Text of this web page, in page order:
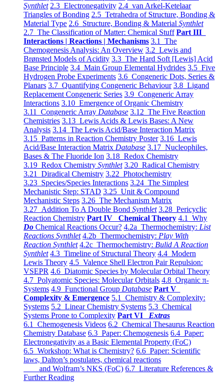
Synthlet 2.3 Electronegativity 2.4 van Arkel-Ketelaar
Triangles of Bonding 2.5 Tetrahedra of Structure, Bonding &
Material Type 2.6 Structure, Bonding & Material Synthlet
2.7 The Classification of Matter: Chemical Stuff Part III
Interactions | Reactions | Mechanisms 3.1 The
Chemogenesis Analysis: An Overview 3.2 Lewis and
Brønsted Models of Acidity 3.3 The Hard Soft [Lewis] Acid
Base Principle 3.4 Main Group Elemental Hydrides 3.5 Five
Hydrogen Probe Experiments 3.6 Congeneric Dots, Series &
Planars 3.7 Quantifying Congeneric Behaviour 3.8 Ligand
Replacement Congeneric Series 3.9 Congeneric Array
Interactions 3.10 Emergence of Organic Chemistry
3.11 Congeneric Array Database 3.12 The Five Reaction
Chemistries 3.13 Lewis Acids & Lewis Bases: A New
Analysis 3.14 The Lewis Acid/Base Interaction Matrix
3.15 Patterns in Reaction Chemistry Poster 3.16 Lewis
Acid/Base Interaction Matrix Database 3.17 Nucleophiles,
Bases & The Fluoride Ion 3.18 Redox Chemistry
3.19 Redox Chemistry Synthlet 3.20 Radical Chemistry
3.21 Diradical Chemistry 3.22 Photochemistry
3.23 Species/Species Interactions 3.24 The Simplest
Mechanistic Step: STAD 3.25 Unit & Compound
Mechanistic Steps 3.26 The Mechanism Matrix
3.27 Addition To A Double Bond Synthlet 3.28 Pericyclic
Reaction Chemistry Part IV Chemical Theory 4.1 Why
Do Chemical Reactions Occur? 4.2a Thermochemistry: List
Reactions Synthlet 4.2b Thermochemistry: Play With
Reaction Synthlet 4.2c Thermochemistry: Bulid A Reaction
Synthlet 4.3 Timeline of Structural Theory 4.4 Modern
Lewis Theory 4.5 Valence Shell Electron Pair Repulsion:
VSEPR 4.6 Diatomic Species by Molecular Orbital Theory
4.7 Polyatomic Species: Molecular Orbitals 4.8 Organic π-
Systems 4.9 Functional Group Database Part V
Complexity & Emergence 5.1 Chemistry & Complexity:
Systems 5.2 Linear Chemistry Systems 5.3 Chemical
Systems Prone to Complexity Part VI Extras
6.1 Chemogenesis Videos 6.2 Chemical Thesaurus Reaction
Chemistry Database 6.3 Paper: Chemogenesis 6.4 Paper:
Electronegativity as a Basic Elemental Property (FoC)
6.5 Workshop: What is Chemistry? 6.6 Paper: Scientific
laws, Dalton’s postulates, chemical reactions
and Wolfram’s NKS (FoC) 6.7 Literature References &
Further Reading